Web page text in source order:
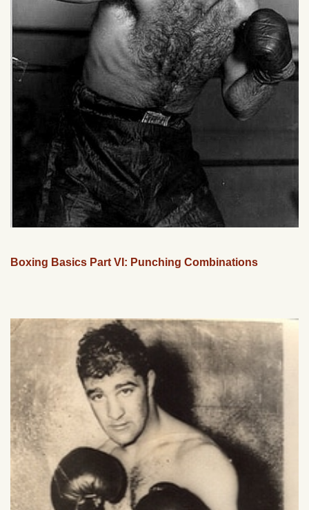
Boxing Basics Part VI: Punching Combinations